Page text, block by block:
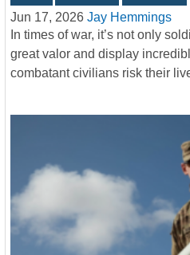
Jun 17, 2026 Jay Hemmings
In times of war, it’s not only
great valor and display
combatant civilians risk their